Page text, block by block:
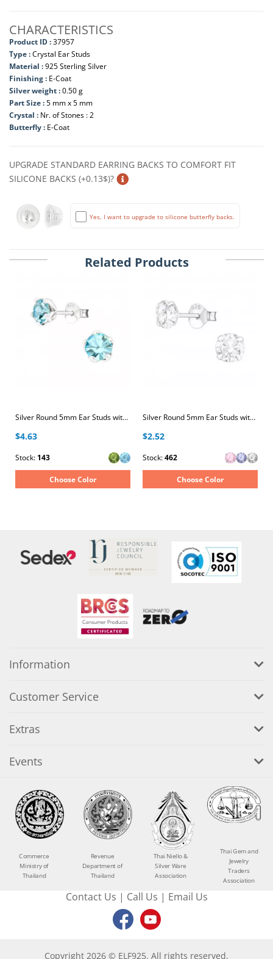
CHARACTERISTICS
Product ID :37957
Type :Crystal Ear Studs
Material :925 Sterling Silver
Finishing : E-Coat
Silver weight :0.50 g
Part Size :5 mm x 5 mm
Crystal : Nr. of Stones : 2
Butterfly : E-Coat
UPGRADE STANDARD EARRING BACKS TO COMFORT FIT
SILICONE BACKS (+0.13$)?
Yes, I want to upgrade to silicone butterfly backs.
Related Products
Silver Round 5mm Ear Studs with Crystals
$4.63
Stock: 143
Choose Color
Silver Round 5mm Ear Studs with Cubic Zirconia
$2.52
Stock:462
Choose Color
Information
Customer Service
Extras
Events
Commerce
Ministry of
Thailand
Revenue
Department of
Thailand
Thai Niello &
Silver Ware
Association
Thai Gem and
Jewelry
Traders
Association
Contact Us | Call Us | Email Us
Copyright 2026 © ELF925. All rights reserved.